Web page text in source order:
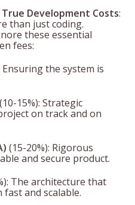
Development Costs:
than just coding.
these essential
fees:
Ensuring the system is
(10-15%): Strategic
on track and on
(15-20%): Rigorous
and secure product.
The architecture that
and scalable.